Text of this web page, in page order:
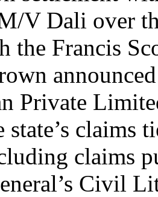
V Dali over
the Francis
Private
state’s claims
claims
Civil